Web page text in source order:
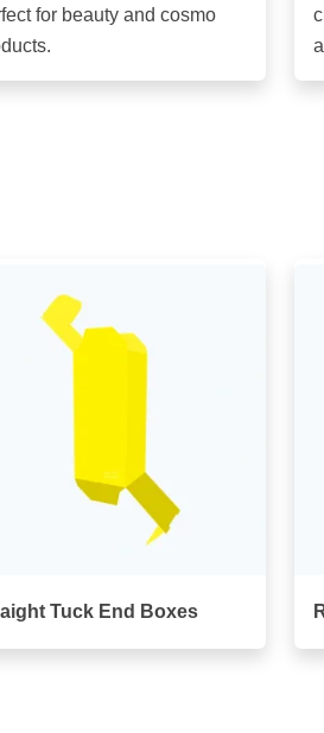
for beauty and cosmo
Tuck End Boxes